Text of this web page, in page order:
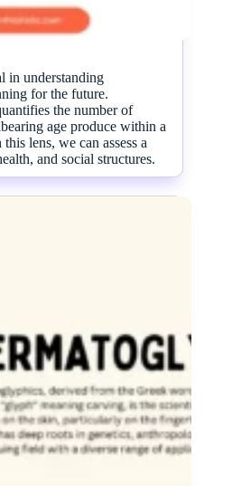
in understanding
for the future.
the number of
age produce within a
lens, we can assess a
and social structures.